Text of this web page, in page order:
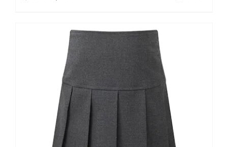
has
multiple
variants.
The
options
may
be